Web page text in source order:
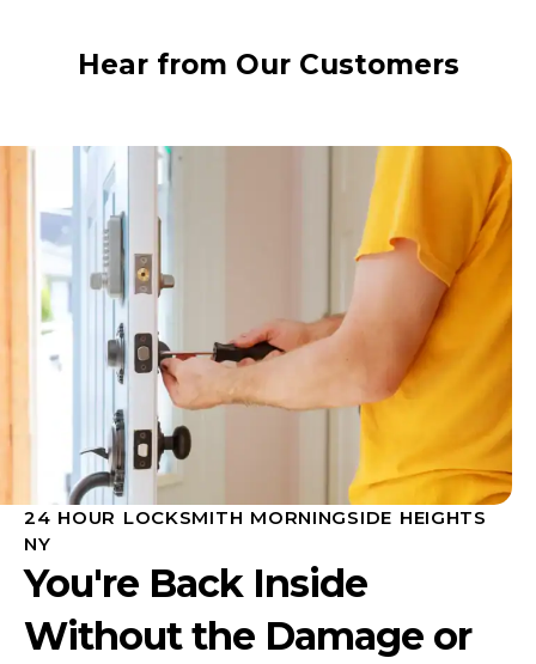
Hear from Our Customers
24 HOUR LOCKSMITH MORNINGSIDE HEIGHTS
NY
You're Back Inside
Without the Damage or